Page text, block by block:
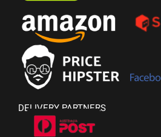
DELIVERY PARTNERS